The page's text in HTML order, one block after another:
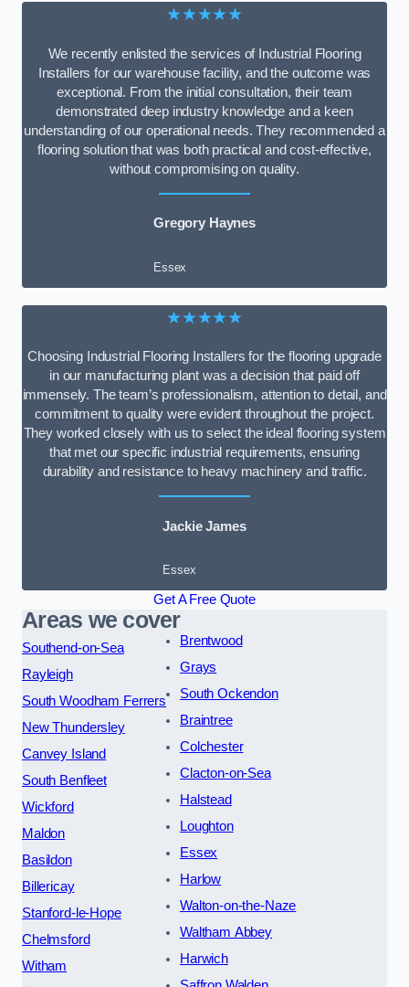
★★★★★
We recently enlisted the services of Industrial Flooring
Installers for our warehouse facility, and the outcome was
exceptional. From the initial consultation, their team
demonstrated deep industry knowledge and a keen
understanding of our operational needs. They recommended a
flooring solution that was both practical and cost-effective,
without compromising on quality.
Gregory Haynes
Essex
★★★★★
Choosing Industrial Flooring Installers for the flooring upgrade
in our manufacturing plant was a decision that paid off
immensely. The team’s professionalism, attention to detail, and
commitment to quality were evident throughout the project.
They worked closely with us to select the ideal flooring system
that met our specific industrial requirements, ensuring
durability and resistance to heavy machinery and traffic.
Jackie James
Essex
Get A Free Quote
Areas we cover
Southend-on-Sea
Rayleigh
South Woodham Ferrers
New Thundersley
Canvey Island
South Benfleet
Wickford
Maldon
Basildon
Billericay
Stanford-le-Hope
Chelmsford
Witham
Brentwood
Grays
South Ockendon
Braintree
Colchester
Clacton-on-Sea
Halstead
Loughton
Essex
Harlow
Walton-on-the-Naze
Waltham Abbey
Harwich